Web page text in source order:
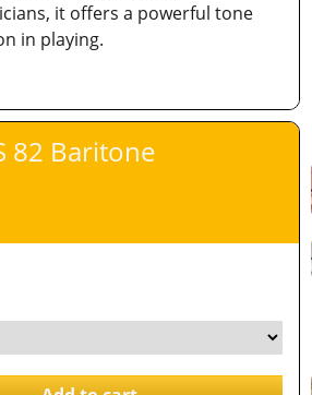
it offers a powerful tone
in playing.
82 Baritone